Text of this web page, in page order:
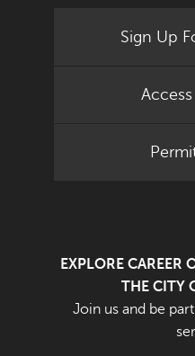
Sign Up
EXPLORE CAREER
THE CITY
Join us and be